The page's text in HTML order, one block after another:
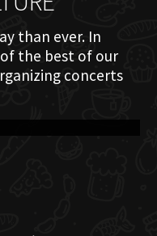
than ever. In
the best of our
concerts